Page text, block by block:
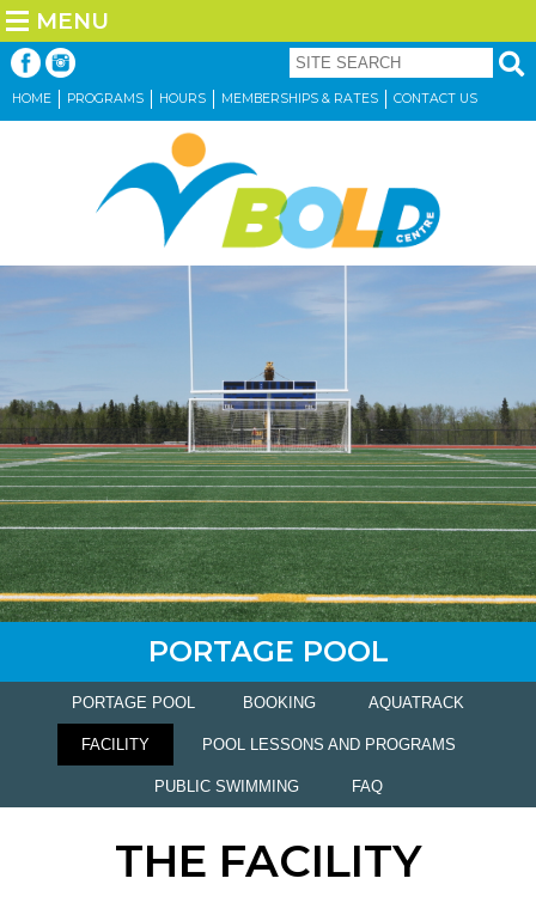
MENU
HOME PROGRAMS HOURS MEMBERSHIPS & RATES CONTACT US
PORTAGE POOL
PORTAGE POOL BOOKING AQUATRACK
FACILITY POOL LESSONS AND PROGRAMS
PUBLIC SWIMMING FAQ
THE FACILITY